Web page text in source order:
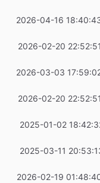
2026-04-16
2026-02-20
2026-03-03
2026-02-20
2025-01-02
2025-03-11
2026-02-19